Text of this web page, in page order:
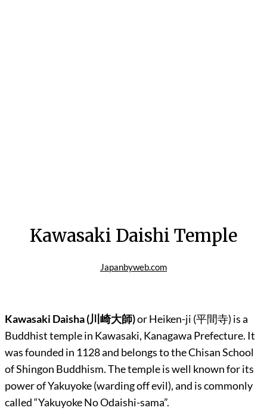
Kawasaki Daishi Temple
Japanbyweb.com
Kawasaki Daisha (川崎大師)or Heiken-ji (平間寺) is a
Buddhist temple in Kawasaki, Kanagawa Prefecture. It
was founded in 1128 and belongs to the Chisan School
of Shingon Buddhism. The temple is well known for its
power of Yakuyoke (warding off evil), and is commonly
called “Yakuyoke No Odaishi-sama”.